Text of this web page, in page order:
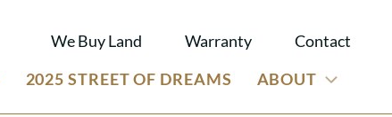
We Buy Land Warranty
Contact
2025 STREET OF DREAMS ABOUT